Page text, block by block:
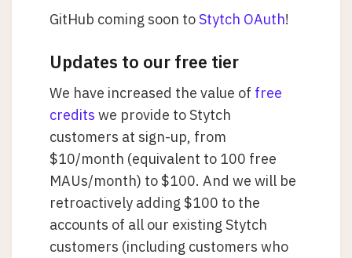
GitHub coming soon toStytch OAuth!
Updates to our free tier
We have increased the value of free
credits we provide to Stytch
customers at sign-up, from
$10/month (equivalent to 100 free
MAUs/month) to $100. And we will be
retroactively adding $100 to the
accounts of all our existing Stytch
customers (including customers who